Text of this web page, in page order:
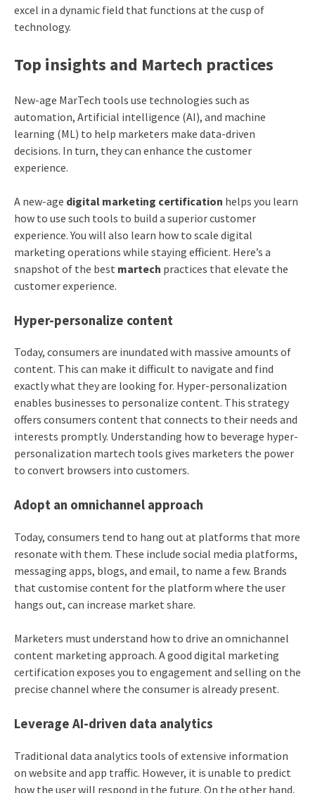
excel in a dynamic field that functions at the cusp of
technology.
Top insights and Martech practices
New-age MarTech tools use technologies such as
automation, Artificial intelligence (AI), and machine
learning (ML) to help marketers make data-driven
decisions. In turn, they can enhance the customer
experience.
A new-age digital marketing certification helps you learn
how to use such tools to build a superior customer
experience. You will also learn how to scale digital
marketing operations while staying efficient. Here’s a
snapshot of the best martech practices that elevate the
customer experience.
Hyper-personalize content
Today, consumers are inundated with massive amounts of
content. This can make it difficult to navigate and find
exactly what they are looking for. Hyper-personalization
enables businesses to personalize content. This strategy
offers consumers content that connects to their needs and
interests promptly. Understanding how to beverage hyper-
personalization martech tools gives marketers the power
to convert browsers into customers.
Adopt an omnichannel approach
Today, consumers tend to hang out at platforms that more
resonate with them. These include social media platforms,
messaging apps, blogs, and email, to name a few. Brands
that customise content for the platform where the user
hangs out, can increase market share.
Marketers must understand how to drive an omnichannel
content marketing approach. A good digital marketing
certification exposes you to engagement and selling on the
precise channel where the consumer is already present.
Leverage AI-driven data analytics
Traditional data analytics tools of extensive information
on website and app traffic. However, it is unable to predict
how the user will respond in the future. On the other hand,